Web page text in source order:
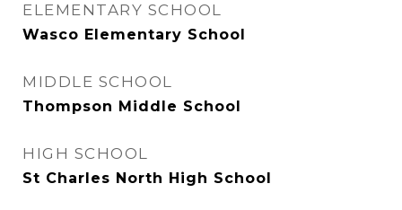
ELEMENTARY SCHOOL
Wasco Elementary School
MIDDLE SCHOOL
Thompson Middle School
HIGH SCHOOL
St Charles North High School